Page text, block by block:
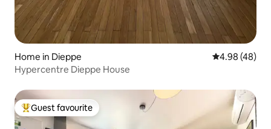
Home in Dieppe 4.98 out of 5
4.98 (48)
Hypercentre Dieppe House
Top guest favourite
Guest favourite